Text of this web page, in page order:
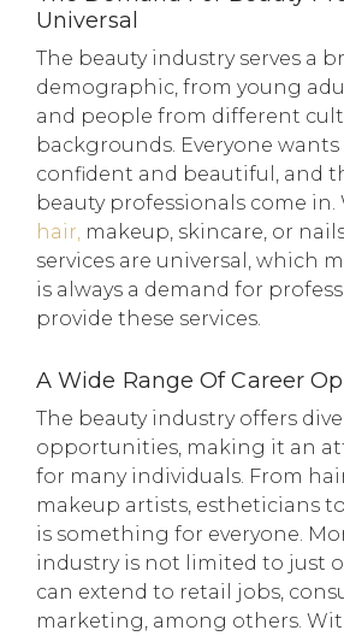
Universal
The beauty industry serves a
demographic, from young
and people from different
backgrounds. Everyone wants
confident and beautiful, and
beauty professionals come in.
hair, makeup, skincare, or
services are universal, which
is always a demand for
provide these services.
A Wide Range Of Career
The beauty industry offers
opportunities, making it an
for many individuals. From
makeup artists, estheticians to
is something for everyone.
industry is not limited to just
can extend to retail jobs,
marketing, among others.